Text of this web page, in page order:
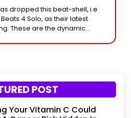
dropped this beat-shell, i.e
4 Solo, as their latest
These are the dynamic
POST
Your Vitamin C Could